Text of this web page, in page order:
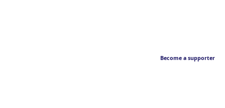
Become a supporter